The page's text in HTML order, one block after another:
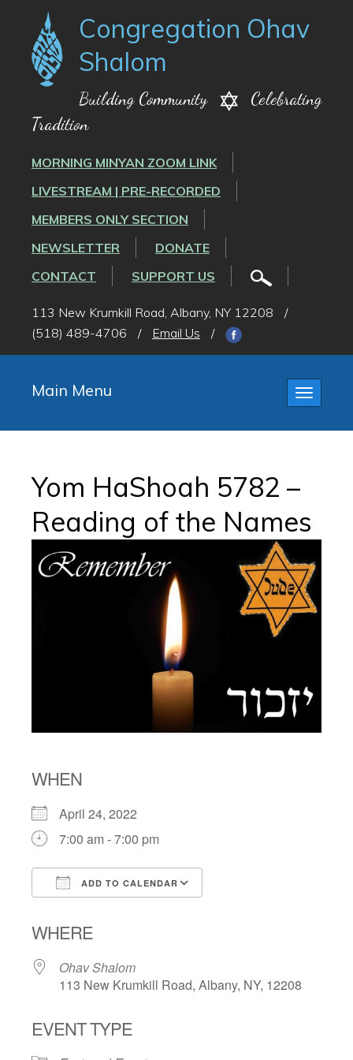
Congregation Ohav
Shalom
Building Community
Celebrating
Tradition
MORNING MINYAN ZOOM LINK
LIVESTREAM | PRE-RECORDED
MEMBERS ONLY SECTION
NEWSLETTER
DONATE
CONTACT
SUPPORT US
113 New Krumkill Road, Albany, NY 12208
/
(518) 489-4706
/ Email Us /
Toggle
Main Menu
Yom HaShoah 5782 –
Reading of the Names
WHEN
April 24, 2022
7:00 am - 7:00 pm
ADD TO CALENDAR
WHERE
Ohav Shalom
113 New Krumkill Road, Albany, NY, 12208
EVENT TYPE